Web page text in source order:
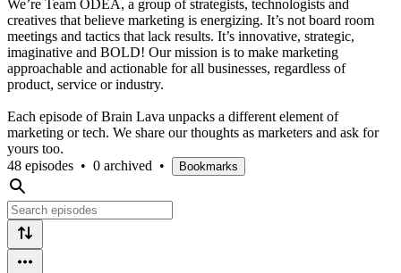
We’re Team ODEA, a group of strategists, technologists and
creatives that believe marketing is energizing. It’s not board room
meetings and tactics that lack results. It’s innovative, strategic,
imaginative and BOLD! Our mission is to make marketing
approachable and actionable for all businesses, regardless of
product, service or industry.
Each episode of Brain Lava unpacks a different element of
marketing or tech. We share our thoughts as marketers and ask for
yours too.
48 episodes • 0 archived • Bookmarks